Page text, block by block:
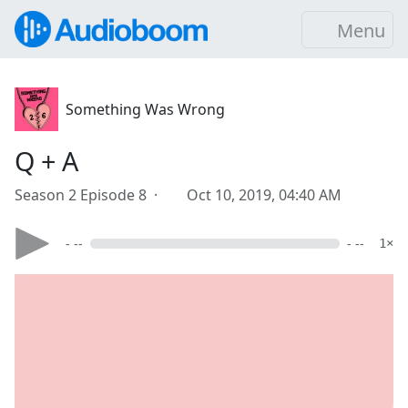
Menu
Something Was Wrong
Q + A
Season 2 Episode 8 · Oct 10, 2019, 04:40 AM
- -- - -- 1×